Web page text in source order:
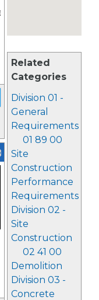
Related
Categories
Division 01 -
General
Requirements
01 89 00
Site
Construction
Performance
Requirements
Division 02 -
Site
Construction
02 41 00
Demolition
Division 03 -
Concrete